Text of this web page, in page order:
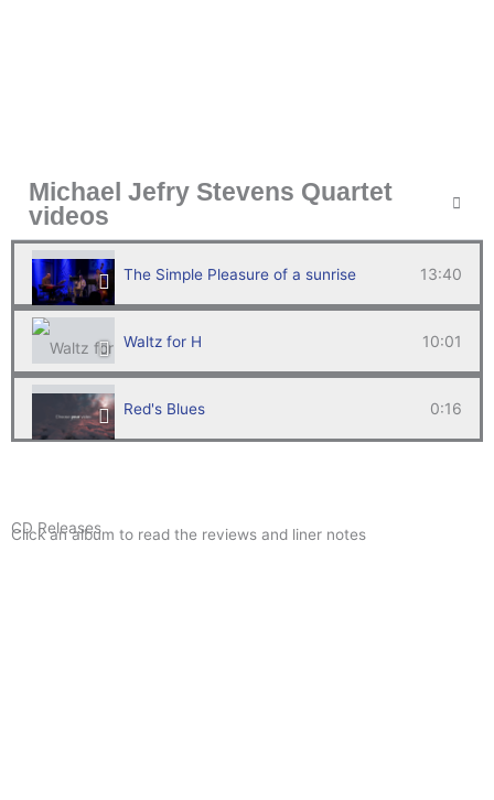
Michael Jefry Stevens Quartet
videos
The Simple Pleasure of a sunrise 13:40
Waltz for H 10:01
Red's Blues 0:16
Survivors of Abaco
CD Releases
Click an album to read the reviews and liner notes